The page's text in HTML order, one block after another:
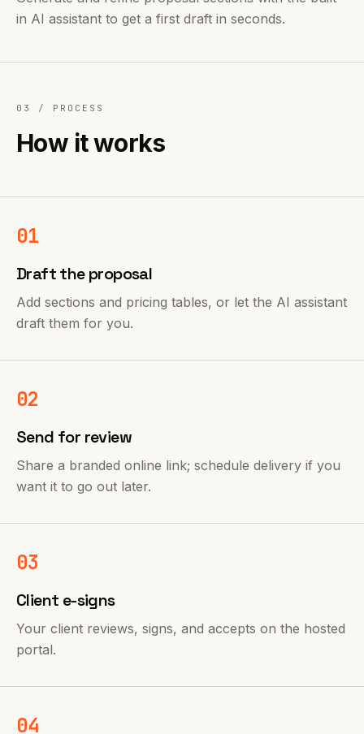
in AI assistant to get a first draft in seconds.
03 / PROCESS
How it works
01
Draft the proposal
Add sections and pricing tables, or let the AI assistant
draft them for you.
02
Send for review
Share a branded online link; schedule delivery if you
want it to go out later.
03
Client e-signs
Your client reviews, signs, and accepts on the hosted
portal.
04